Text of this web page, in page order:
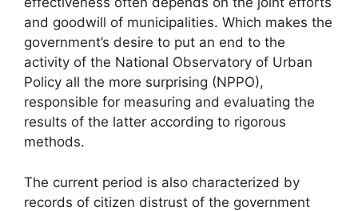
and goodwill of municipalities. Which makes the
government’s desire to put an end to the
activity of the National Observatory of Urban
Policy all the more surprising (NPPO),
responsible for measuring and evaluating the
results of the latter according to rigorous
methods.
The current period is also characterized by
records of citizen distrust of the government